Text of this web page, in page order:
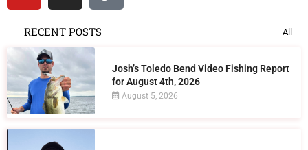
RECENT POSTS All
Josh’s Toledo Bend Video Fishing Report
for August 4th, 2026
August 5, 2026